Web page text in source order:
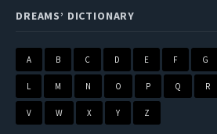
DREAMS’ DICTIONARY
A B C D E F G
L M N O P Q R
V W X Y Z